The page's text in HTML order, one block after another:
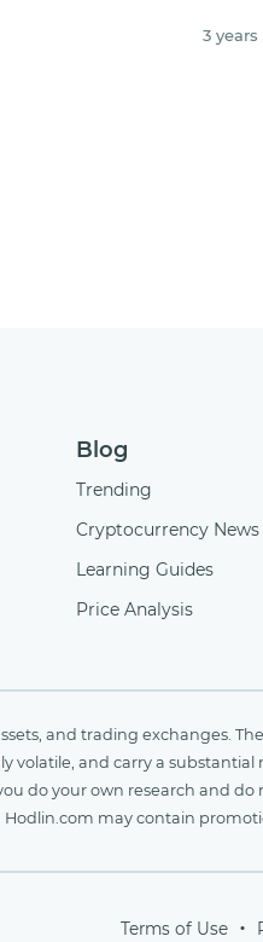
3 years
Blog
Trending
Cryptocurrency News
Learning Guides
Price Analysis
and trading exchanges.
and carry a
your own research and
may contain
Terms of Use